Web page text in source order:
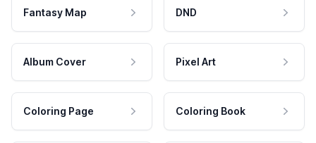
Fantasy Map DND
Album Cover Pixel Art
Coloring Page Coloring Book